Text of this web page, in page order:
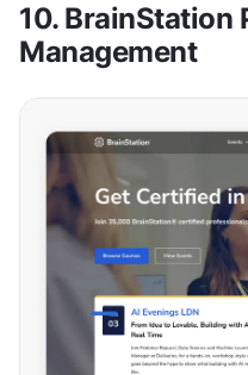
10. BrainStation
Management